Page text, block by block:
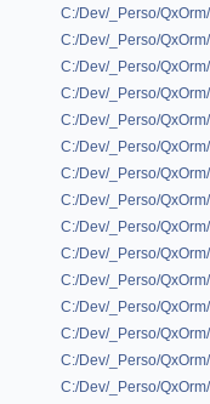
C:/Dev/_Perso/
C:/Dev/_Perso/
C:/Dev/_Perso/
C:/Dev/_Perso/
C:/Dev/_Perso/
C:/Dev/_Perso/
C:/Dev/_Perso/
C:/Dev/_Perso/
C:/Dev/_Perso/
C:/Dev/_Perso/
C:/Dev/_Perso/
C:/Dev/_Perso/
C:/Dev/_Perso/
C:/Dev/_Perso/
C:/Dev/_Perso/